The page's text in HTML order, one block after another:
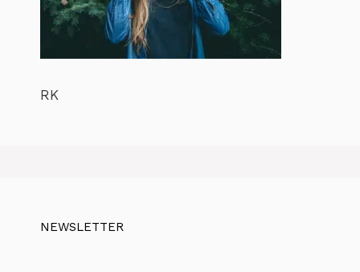
RK
NEWSLETTER